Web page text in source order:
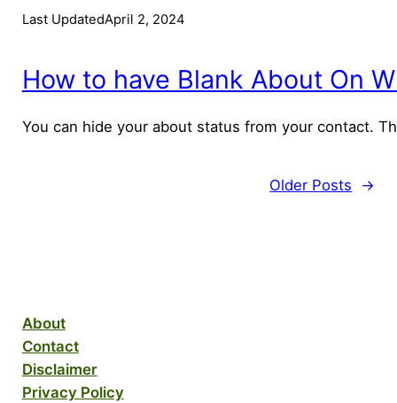
Last UpdatedApril 2, 2024
How to have Blank About On
You can hide your about status from your contact.
Older Posts →
About
Contact
Disclaimer
Privacy Policy